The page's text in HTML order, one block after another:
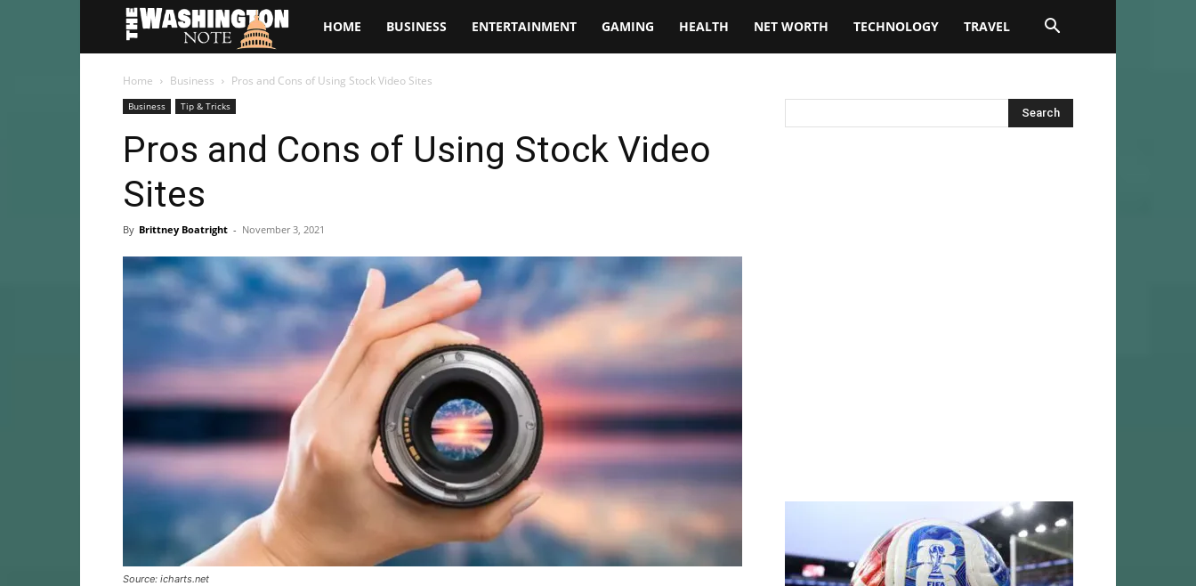
The
Washington
HOME BUSINESS ENTERTAINMENT GAMING HEALTH NET WORTH TECHNOLOGY TRAVEL
Home Business Pros and Cons of Using Stock Video Sites
Business Tip & Tricks
Pros and Cons of Using Stock Video
Sites
By Brittney Boatright - November 3, 2021
Source: icharts.net